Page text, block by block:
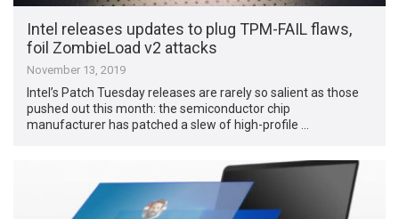
Intel releases updates to plug TPM-FAIL flaws,
foil ZombieLoad v2 attacks
November 13, 2019
Intel’s Patch Tuesday releases are rarely so salient as those
pushed out this month: the semiconductor chip
manufacturer has patched a slew of high-profile …